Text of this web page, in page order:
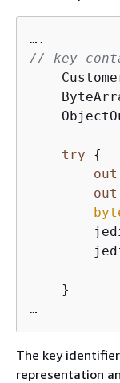
// key
try
{
out
out
    }
…
The key
representation